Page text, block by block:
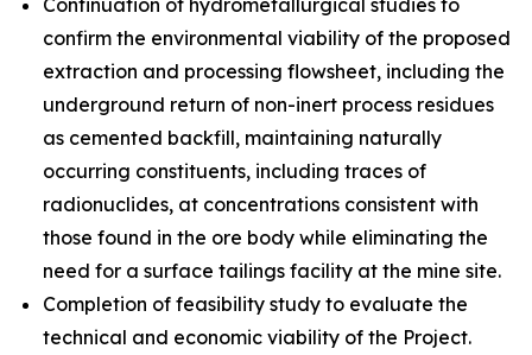
Continuation of hydrometallurgical studies to
confirm the environmental viability of the proposed
extraction and processing flowsheet, including the
underground return of non-inert process residues
as cemented backfill, maintaining naturally
occurring constituents, including traces of
radionuclides, at concentrations consistent with
those found in the ore body while eliminating the
need for a surface tailings facility at the mine site.
Completion of feasibility study to evaluate the
technical and economic viability of the Project.